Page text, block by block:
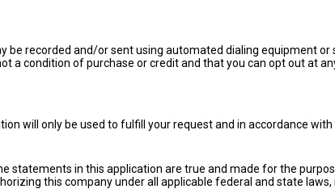
be recorded and/or sent using automated dialing equipment
condition of purchase or credit and that you can opt out at
will only be used to fulfill your request and in accordance with
statements in this application are true and made for the
this company under all applicable federal and state